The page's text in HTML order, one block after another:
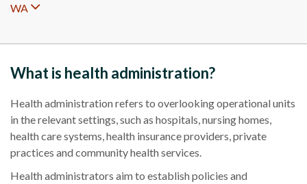
WA
What is health administration?
Health administrationrefers to overlooking operational units
in the relevant settings, such as hospitals, nursing homes,
health caresystems, health insurance providers, private
practices and communityhealth services.
Health administrators aim to establish policies and